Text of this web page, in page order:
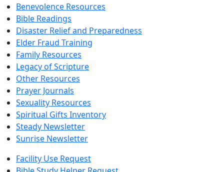
Benevolence Resources
Bible Readings
Disaster Relief and Preparedness
Elder Fraud Training
Family Resources
Legacy of Scripture
Other Resources
Prayer Journals
Sexuality Resources
Spiritual Gifts Inventory
Steady Newsletter
Sunrise Newsletter
Facility Use Request